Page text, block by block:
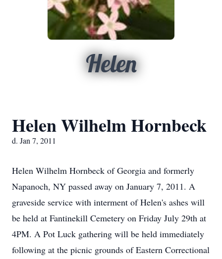
Helen
Helen Wilhelm Hornbeck
d. Jan 7, 2011
Helen Wilhelm Hornbeck of Georgia and formerly
Napanoch, NY passed away on January 7, 2011. A
graveside service with interment of Helen's ashes will
be held at Fantinekill Cemetery on Friday July 29th at
4PM. A Pot Luck gathering will be held immediately
following at the picnic grounds of Eastern Correctional